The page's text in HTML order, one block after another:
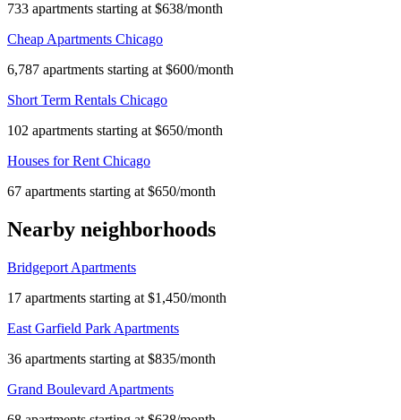
733 apartments starting at $638/month
Cheap Apartments Chicago
6,787 apartments starting at $600/month
Short Term Rentals Chicago
102 apartments starting at $650/month
Houses for Rent Chicago
67 apartments starting at $650/month
Nearby neighborhoods
Bridgeport Apartments
17 apartments starting at $1,450/month
East Garfield Park Apartments
36 apartments starting at $835/month
Grand Boulevard Apartments